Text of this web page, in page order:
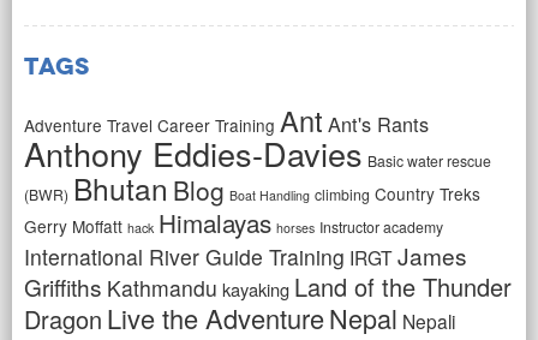
Tags
Adventure Travel Career Training Ant Ant's Rants
Anthony Eddies-Davies Basic water rescue
(BWR) Bhutan Blog Boat Handling climbing Country Treks
Gerry Moffatt hack Himalayas horses Instructor academy
International River Guide Training IRGTJames
Griffiths Kathmandu kayaking Land of the Thunder
Dragon Live the AdventureNepal Nepali